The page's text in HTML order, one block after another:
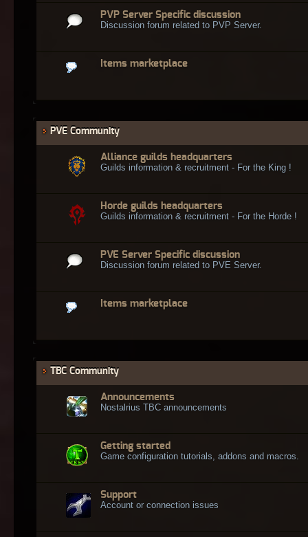
PVP Server Specific discussion
Discussion forum related to PVP Server.
Items marketplace
PVE Community
Alliance guilds headquarters
Guilds information & recruitment - For the King !
Horde guilds headquarters
Guilds information & recruitment - For the Horde !
PVE Server Specific discussion
Discussion forum related to PVE Server.
Items marketplace
TBC Community
Announcements
Nostalrius TBC announcements
Getting started
Game configuration tutorials, addons and macros.
Support
Account or connection issues